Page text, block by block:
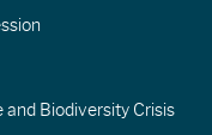
Biodiversity Crisis